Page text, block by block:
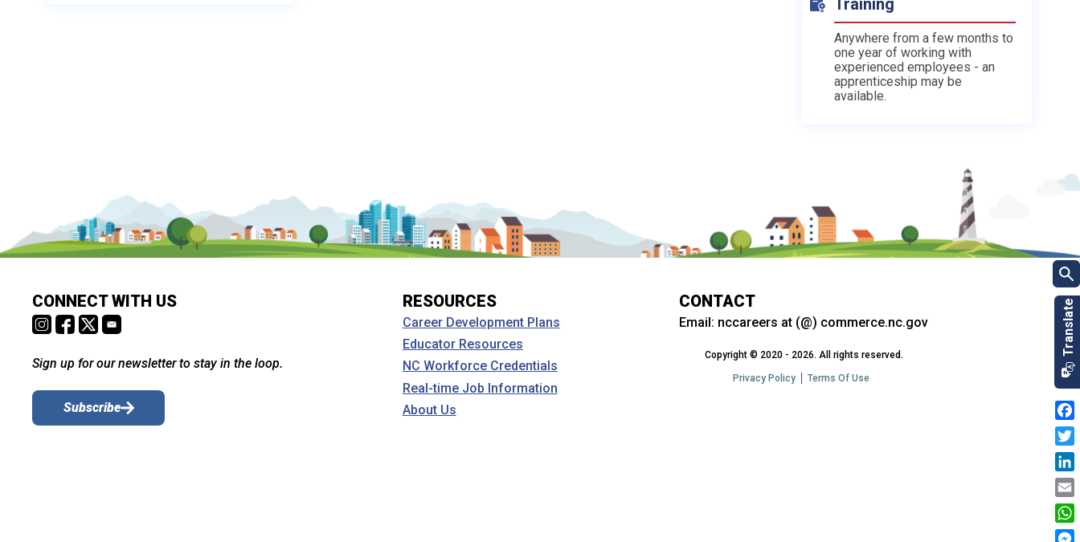
Training
Anywhere from a few months to
one year of working with
experienced employees - an
apprenticeship may be
available.
CONNECT WITH US
Sign up for our newsletter to stay in the loop.
Subscribe
RESOURCES
Career Development Plans
Educator Resources
NC Workforce Credentials
Real-time Job Information
About Us
CONTACT
Email: nccareers at (@) commerce.nc.gov
Copyright © 2020 - 2026. All rights reserved.
Privacy Policy Terms Of Use